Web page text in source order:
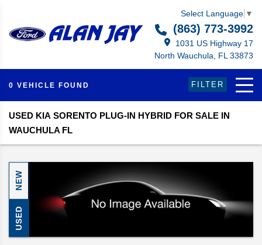
Select Language ▼
(863) 773-3992
1031 US Highway 17
North Wauchula, FL 33873
0 VEHICLE FOUND FILTER
USED KIA SORENTO PLUG-IN HYBRID FOR SALE IN
WAUCHULA FL
NEW
USED